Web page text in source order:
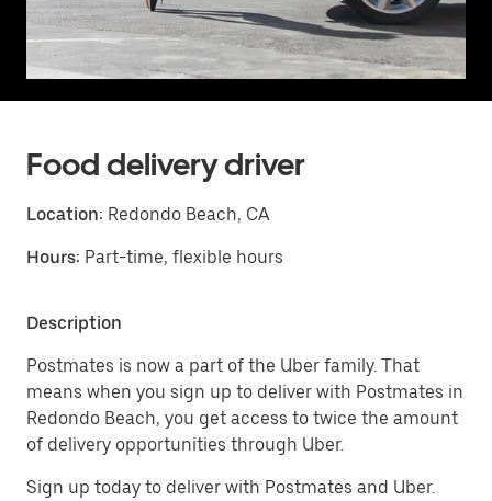
Food delivery driver
Location: Redondo Beach, CA
Hours: Part-time, flexible hours
Description
Postmates is now a part of the Uber family. That
means when you sign up to deliver with Postmates in
Redondo Beach, you get access to twice the amount
of delivery opportunities through Uber.
Sign up today to deliver with Postmates and Uber.